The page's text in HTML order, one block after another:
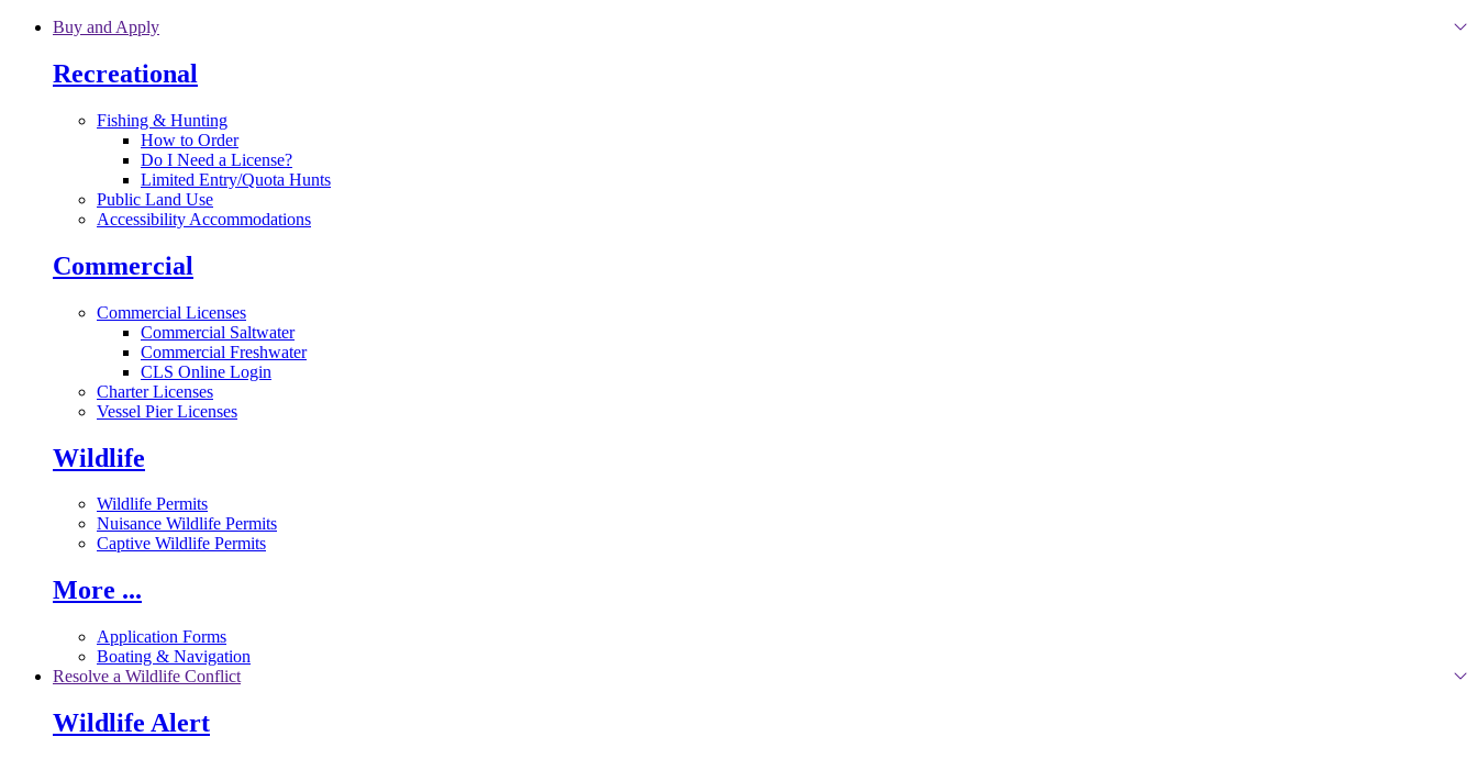
Skip to main content
Buy and Apply
Recreational
Fishing & Hunting
How to Order
Do I Need a License?
Limited Entry/Quota Hunts
Public Land Use
Accessibility Accommodations
Commercial
Commercial Licenses
Commercial Saltwater
Commercial Freshwater
CLS Online Login
Charter Licenses
Vessel Pier Licenses
Wildlife
Wildlife Permits
Nuisance Wildlife Permits
Captive Wildlife Permits
More ...
Application Forms
Boating & Navigation
Resolve a Wildlife Conflict
Wildlife Alert